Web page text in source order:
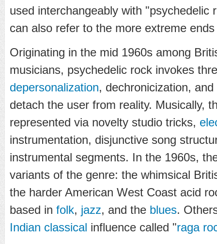
used interchangeably with "psychedelic
can also refer to the more extreme
Originating in the mid 1960s among
musicians, psychedelic rock invokes
depersonalization, dechronicization,
detach the user from reality. Musically,
represented via novelty studio tricks,
instrumentation, disjunctive song
instrumental segments. In the 1960s,
variants of the genre: the whimsical
the harder American West Coast acid
based in folk, jazz, and the blues.
Indian classical influence called "raga